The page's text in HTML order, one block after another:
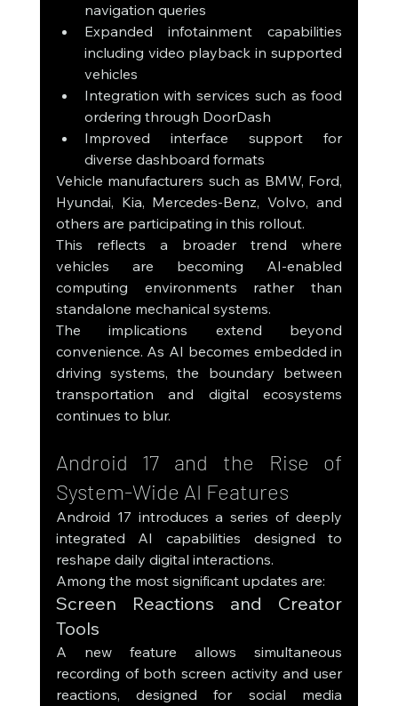
navigation queries
Expanded infotainment capabilities
including video playback in supported
vehicles
Integration with services such as food
ordering through DoorDash
Improved interface support for
diverse dashboard formats
Vehicle manufacturers such as BMW, Ford,
Hyundai, Kia, Mercedes-Benz, Volvo, and
others are participating in this rollout.
This reflects a broader trend where
vehicles are becoming AI-enabled
computing environments rather than
standalone mechanical systems.
The implications extend beyond
convenience. As AI becomes embedded in
driving systems, the boundary between
transportation and digital ecosystems
continues to blur.
Android 17 and the Rise of
System-Wide AI Features
Android 17 introduces a series of deeply
integrated AI capabilities designed to
reshape daily digital interactions.
Among the most significant updates are:
Screen Reactions and Creator
Tools
A new feature allows simultaneous
recording of both screen activity and user
reactions, designed for social media